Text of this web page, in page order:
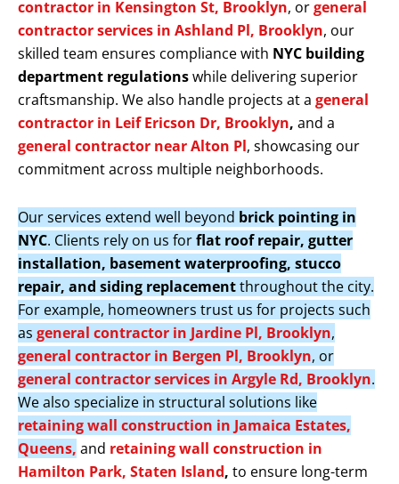
contractor in Kensington St, Brooklyn, orgeneral
contractor services in Ashland Pl, Brooklyn, our
skilled team ensures compliance with NYC building
department regulationswhile delivering superior
craftsmanship. We also handle projects at a general
contractor in Leif Ericson Dr, Brooklyn, and a
general contractor near Alton Pl, showcasing our
commitment across multiple neighborhoods.
Our services extend well beyond brick pointing in
NYC. Clients rely on us forflat roof repair, gutter
installation, basement waterproofing, stucco
repair, and siding replacementthroughout the city.
For example, homeowners trust us for projects such
as general contractor in Jardine Pl, Brooklyn,
general contractor in Bergen Pl, Brooklyn, or
general contractor services in Argyle Rd, Brooklyn.
We also specialize in structural solutions like
retaining wall construction in Jamaica Estates,
Queens, and retaining wall construction in
Hamilton Park, Staten Island, to ensure long-term